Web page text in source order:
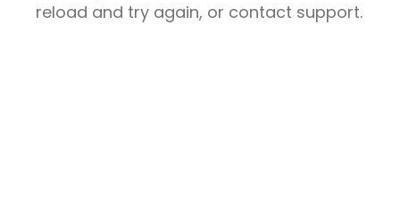
reload and try again, or contact support.